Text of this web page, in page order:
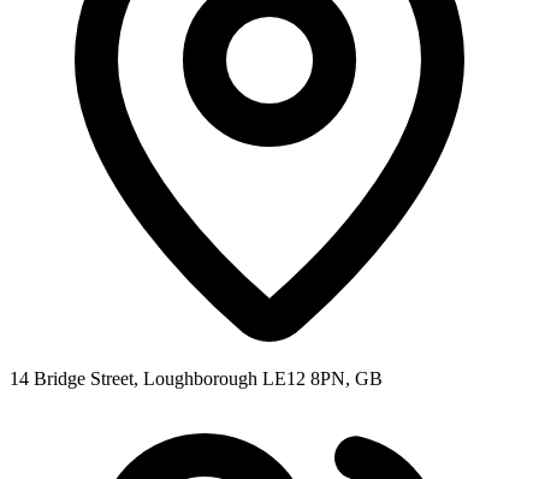
14 Bridge Street, Loughborough LE12 8PN, GB